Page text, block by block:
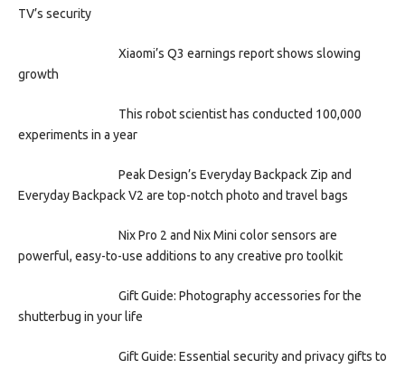
TV’s security
Xiaomi’s Q3 earnings report shows slowing
growth
This robot scientist has conducted 100,000
experiments in a year
Peak Design’s Everyday Backpack Zip and
Everyday Backpack V2 are top-notch photo and travel bags
Nix Pro 2 and Nix Mini color sensors are
powerful, easy-to-use additions to any creative pro toolkit
Gift Guide: Photography accessories for the
shutterbug in your life
Gift Guide: Essential security and privacy gifts to